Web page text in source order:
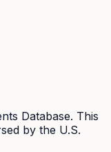
Database. This
by the U.S.